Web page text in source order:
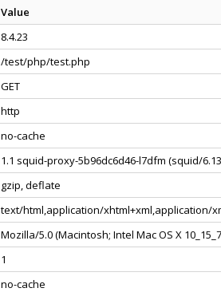
Value
8.4.23
/test/php/test.php
GET
http
no-cache
1.1 squid-proxy-5b96dc6d46-l7dfm (squid/
gzip, deflate
text/html,application/xhtml+xml,application/
Mozilla/5.0 (Macintosh; Intel Mac OS X
1
no-cache